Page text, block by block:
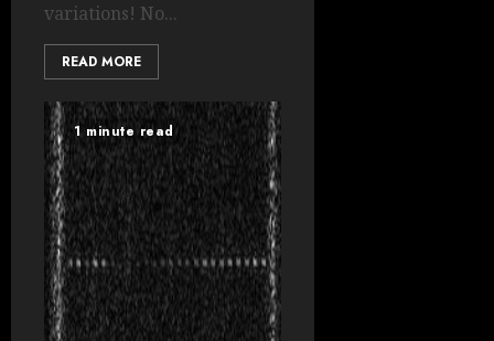
variations! No...
READ MORE
1 minute read